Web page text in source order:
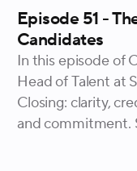
Episode 51 -
Candidates
In this episode of
Head of Talent at
Closing: clarity,
and commitment.